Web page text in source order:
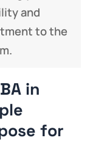
and
to the
in
for